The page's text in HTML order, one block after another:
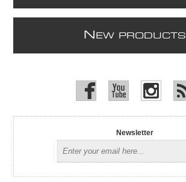
N EW PRODUCTS
Newsletter